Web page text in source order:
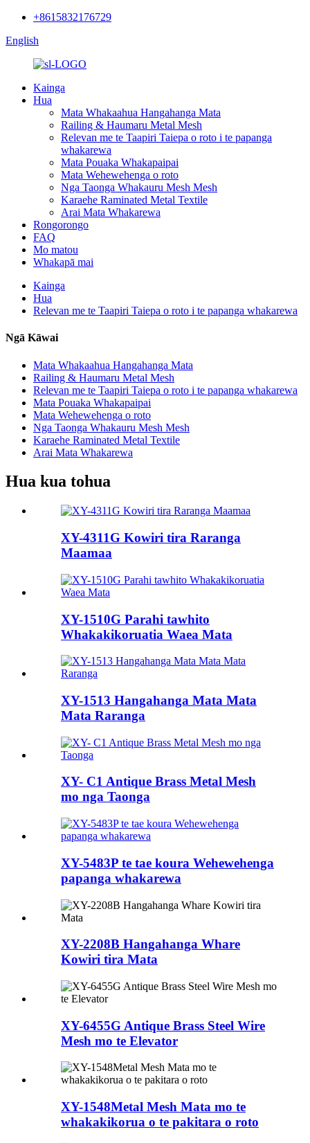
+8615832176729
English
Kainga
Hua
Mata Whakaahua Hangahanga Mata
Railing & Haumaru Metal Mesh
Relevan me te Taapiri Taiepa o roto i te papanga
whakarewa
Mata Pouaka Whakapaipai
Mata Wehewehenga o roto
Nga Taonga Whakauru Mesh Mesh
Karaehe Raminated Metal Textile
Arai Mata Whakarewa
Rongorongo
FAQ
Mo matou
Whakapā mai
Kainga
Hua
Relevan me te Taapiri Taiepa o roto i te papanga whakarewa
Ngā Kāwai
Mata Whakaahua Hangahanga Mata
Railing & Haumaru Metal Mesh
Relevan me te Taapiri Taiepa o roto i te papanga whakarewa
Mata Pouaka Whakapaipai
Mata Wehewehenga o roto
Nga Taonga Whakauru Mesh Mesh
Karaehe Raminated Metal Textile
Arai Mata Whakarewa
Hua kua tohua
XY-4311G Kowiri tira Raranga
Maamaa
XY-1510G Parahi tawhito
Whakakikoruatia Waea Mata
XY-1513 Hangahanga Mata Mata
Mata Raranga
XY- C1 Antique Brass Metal Mesh
mo nga Taonga
XY-5483P te tae koura Wehewehenga
papanga whakarewa
XY-2208B Hangahanga Whare
Kowiri tira Mata
XY-6455G Antique Brass Steel Wire
Mesh mo te Elevator
XY-1548Metal Mesh Mata mo te
whakakikorua o te pakitara o roto